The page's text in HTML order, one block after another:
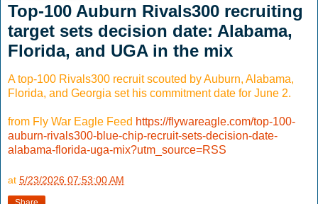
Top-100 Auburn Rivals300 recruiting
target sets decision date: Alabama,
Florida, and UGA in the mix
A top-100 Rivals300 recruit scouted by Auburn, Alabama,
Florida, and Georgia set his commitment date for June 2.
from Fly War Eagle Feed https://flywareagle.com/top-100-
auburn-rivals300-blue-chip-recruit-sets-decision-date-
alabama-florida-uga-mix?utm_source=RSS
at 5/23/2026 07:53:00 AM